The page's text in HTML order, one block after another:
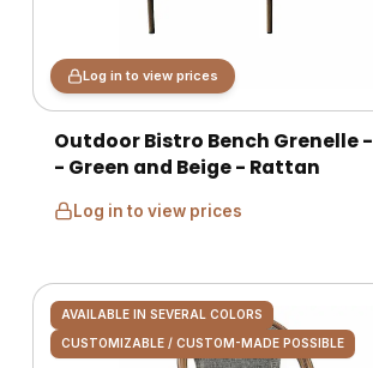
Log in to view prices
Outdoor Bistro Bench Grenelle
- Green and Beige - Rattan
Log in to view prices
AVAILABLE IN SEVERAL COLORS
CUSTOMIZABLE / CUSTOM-MADE POSSIBLE